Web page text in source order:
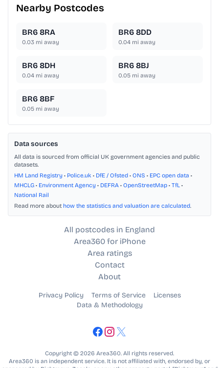
Nearby Postcodes
BR6 8RA
0.03 mi away
BR6 8DD
0.04 mi away
BR6 8DH
0.04 mi away
BR6 8BJ
0.05 mi away
BR6 8BF
0.05 mi away
Data sources
All data is sourced from official UK government agencies and public
datasets.
HM Land Registry • Police.uk • DfE / Ofsted • ONS • EPC open data •
MHCLG • Environment Agency • DEFRA • OpenStreetMap • TfL •
National Rail
Read more about how the statistics and valuation are calculated.
All postcodes in England
Area360 for iPhone
Area ratings
Contact
About
Privacy Policy Terms of Service
Licenses
Data & Methodology
Copyright © 2026 Area360. All rights reserved.
Area360 is an independent service. It is not affiliated with, endorsed by, or